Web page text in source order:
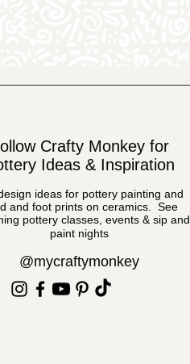
Crafty Monkey for
Ideas & Inspiration
ideas for pottery painting and
and foot prints on ceramics. See
pottery classes, events & sip and
paint nights
@mycraftymonkey